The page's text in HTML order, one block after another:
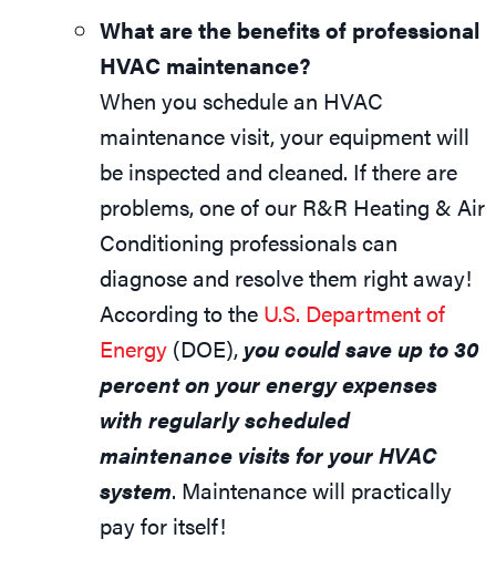
What are the benefits of professional
HVAC maintenance?
When you schedule an HVAC
maintenance visit, your equipment will
be inspected and cleaned. If there are
problems, one of our R&R Heating & Air
Conditioning professionals can
diagnose and resolve them right away!
According to the U.S. Department of
Energy (DOE), you could save up to 30
percent on your energy expenses
with regularly scheduled
maintenance visits for your HVAC
system. Maintenance will practically
pay for itself!